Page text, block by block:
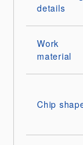
details
Work
material
Chip